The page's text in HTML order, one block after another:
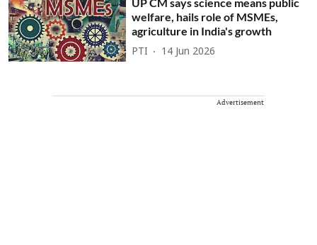
welfare, hails role of MSMEs,
agriculture in India's growth
PTI 14 Jun 2026
Advertisement